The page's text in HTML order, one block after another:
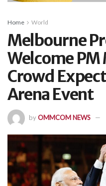
Home World
Melbourne
Welcome PM
Crowd
Arena Event
byOMMCOM NEWS